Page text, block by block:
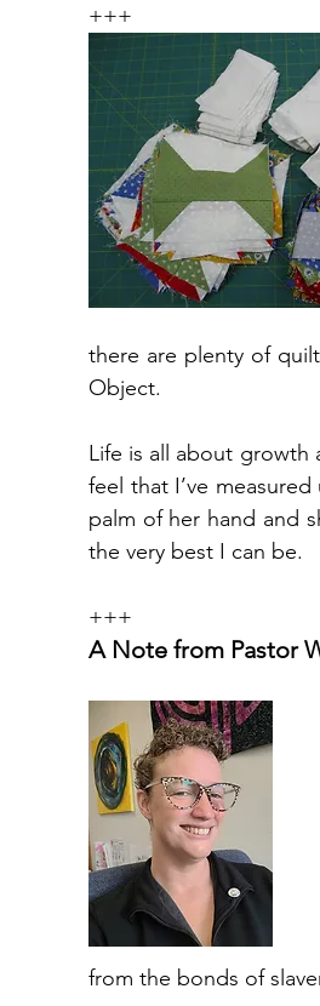
+++
there are plenty of
Object.
Life is all about growth
feel that I’ve
palm of her hand and
the very best I can be.
+++
A Note from Pastor
from the bonds of